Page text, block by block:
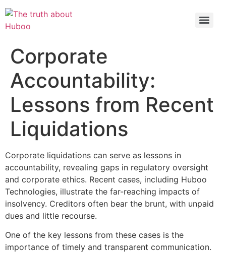
Corporate
Accountability:
Lessons from Recent
Liquidations
Corporate liquidations can serve as lessons in
accountability, revealing gaps in regulatory oversight
and corporate ethics. Recent cases, including Huboo
Technologies, illustrate the far-reaching impacts of
insolvency. Creditors often bear the brunt, with unpaid
dues and little recourse.
One of the key lessons from these cases is the
importance of timely and transparent communication.
Check out the latest BBC article on Huboo HERE